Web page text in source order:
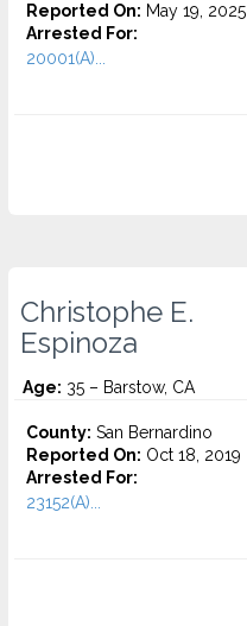
Reported On: May 19, 2025
Arrested For:
20001(A)...
Christophe E.
Espinoza
Age: 35 – Barstow, CA
County: San Bernardino
Reported On: Oct 18, 2019
Arrested For:
23152(A)...